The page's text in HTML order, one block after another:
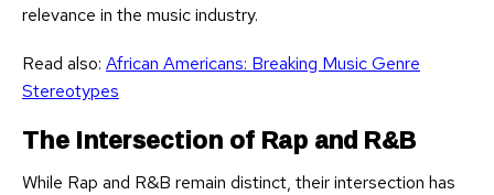
relevance in the music industry.
Read also: African Americans: Breaking Music Genre
Stereotypes
The Intersection of Rap and R&B
While Rap and R&B remain distinct, their intersection has